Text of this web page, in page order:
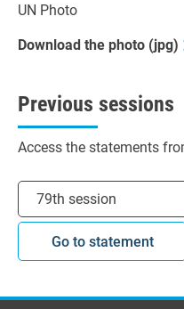
UN Photo
Download the photo (jpg)
Previous sessions
Access the statements
79th session
Go to statement